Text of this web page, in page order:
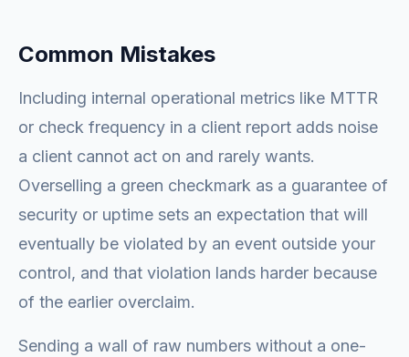
Common Mistakes
Including internal operational metrics like MTTR
or check frequency in a client report adds noise
a client cannot act on and rarely wants.
Overselling a green checkmark as a guarantee of
security or uptime sets an expectation that will
eventually be violated by an event outside your
control, and that violation lands harder because
of the earlier overclaim.
Sending a wall of raw numbers without a one-